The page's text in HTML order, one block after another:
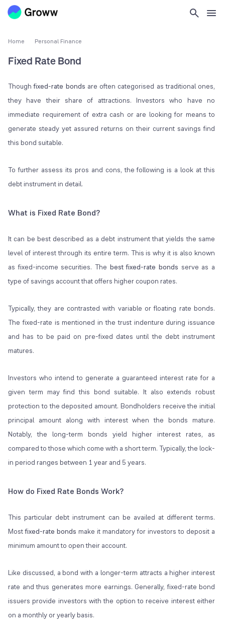
Home Personal Finance
Fixed Rate Bond
Thoughfixed-rate bonds are often categorised as traditional ones,
they have their share of attractions. Investors who have no
immediate requirement of extra cash or are looking for means to
generate steady yet assured returns on their current savings find
this bond suitable.
To further assess its pros and cons, the following is a look at this
debt instrument in detail.
What is Fixed Rate Bond?
It can be best described as a debt instrument that yields the same
level of interest through its entire term. This is why it is also known
as fixed-income securities. The best fixed-rate bonds serve as a
type of savings account that offers higher coupon rates.
Typically, they are contrasted with variable or floating rate bonds.
The fixed-rate is mentioned in the trust indenture during issuance
and has to be paid on pre-fixed dates until the debt instrument
matures.
Investors who intend to generate a guaranteed interest rate for a
given term may find this bond suitable. It also extends robust
protection to the deposited amount. Bondholders receive the initial
principal amount along with interest when the bonds mature.
Notably, the long-term bonds yield higher interest rates, as
compared to those which come with a short term. Typically, the lock-
in period ranges between 1 year and 5 years.
How do Fixed Rate Bonds Work?
This particular debt instrument can be availed at different terms.
Mostfixed-rate bonds make it mandatory for investors to deposit a
minimum amount to open their account.
Like discussed, a bond with a longer-term attracts a higher interest
rate and thus generates more earnings. Generally, fixed-rate bond
issuers provide investors with the option to receive interest either
on a monthly or yearly basis.